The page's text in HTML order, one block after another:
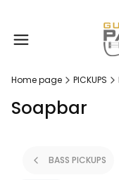
Home page PICKUPS
Soapbar
BASS PICKUPS